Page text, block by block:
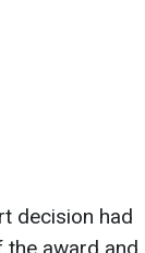
decision had